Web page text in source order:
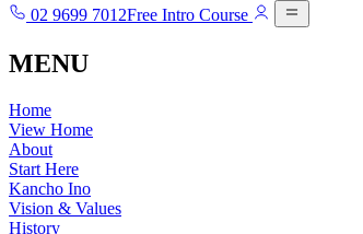
02 9699 7012Free Intro Course
MENU
Home
View Home
About
Start Here
Kancho Ino
Vision & Values
History